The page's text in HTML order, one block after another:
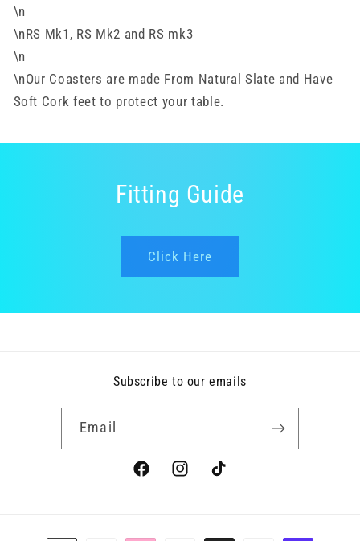
\n
\nRS Mk1, RS Mk2 and RS mk3
\n
\nOur Coasters are made From Natural Slate and Have
Soft Cork feet to protect your table.
Fitting Guide
Click Here
Subscribe to our emails
Email
FacebookInstagramTikTok